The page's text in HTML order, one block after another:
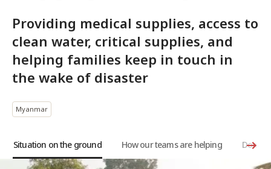
Providing medical supplies, access to
clean water, critical supplies, and
helping families keep in touch in
the wake of disaster
Myanmar
Situation on the ground How our teams are helping